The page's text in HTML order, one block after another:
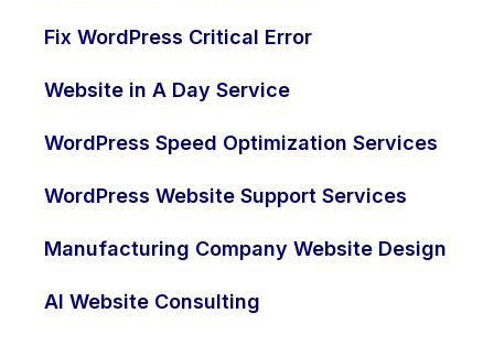
Fix WordPress Critical Error
Website in A Day Service
WordPress Speed Optimization Services
WordPress Website Support Services
Manufacturing Company Website Design
AI Website Consulting